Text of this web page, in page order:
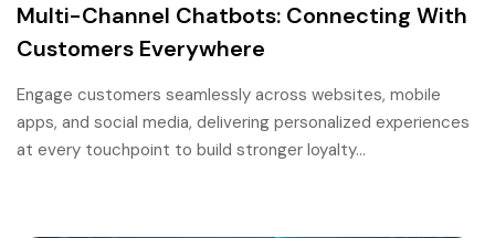
Multi-Channel Chatbots: Connecting With
Customers Everywhere
Engage customers seamlessly across websites, mobile
apps, and social media, delivering personalized experiences
at every touchpoint to build stronger loyalty…